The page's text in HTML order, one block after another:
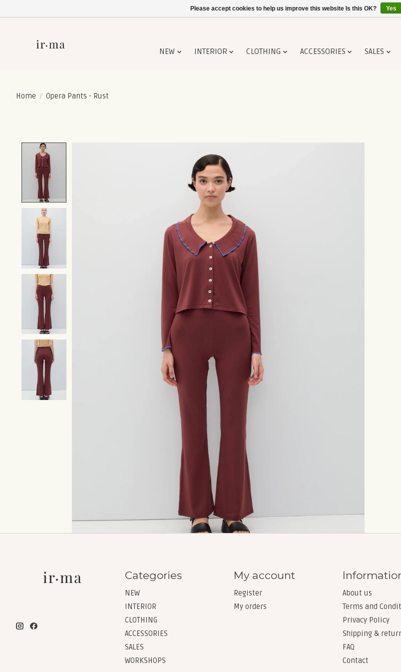
NEW INTERIOR CLOTHING ACCESSORIES SALES
Home / Opera Pants - Rust
Categories
NEW
INTERIOR
CLOTHING
ACCESSORIES
SALES
WORKSHOPS
My account
Register
My orders
About us
Terms and
Privacy Policy
Shipping &
FAQ
Contact
Please accept cookies to help us improve this website Is this OK? Yes